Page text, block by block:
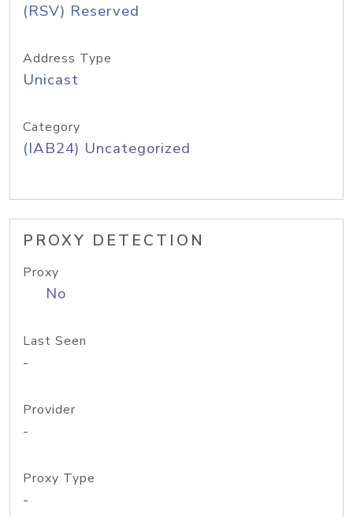
(RSV) Reserved
Address Type
Unicast
Category
(IAB24) Uncategorized
PROXY DETECTION
Proxy
No
Last Seen
-
Provider
-
Proxy Type
-